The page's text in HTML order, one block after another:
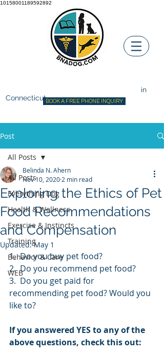
10158001189592892
BOOK A FREE PHONE INQUIRY
in
Connecticut
Post
All Posts
Everything Dog
Health & Wellness
Exercise & Instincts
Training
Behavior & Care
WEB
All Posts
Exploring the Ethics of Pet
Food Recommendations
and Compensation
Belinda N. Ahern
Nov 10, 2020 2 min read
Updated:May 1
1.  Do you buy pet food?
2.  Do you recommend pet food?
3.  Do you get paid for
recommending pet food? Would you
like to?
If you answered YES to any of the
above questions, check this out: